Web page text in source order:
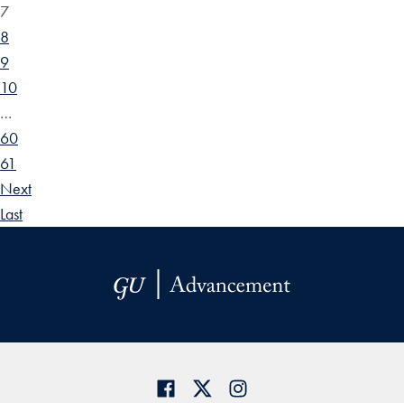
7
8
9
10
…
60
61
Next
Last